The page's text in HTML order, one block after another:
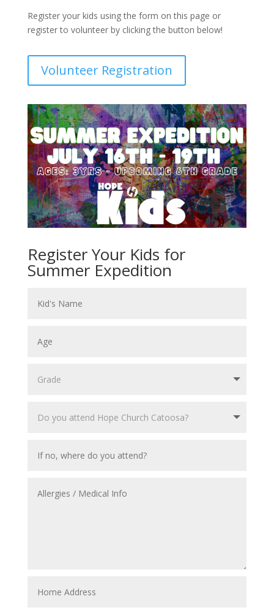
Register your kids using the form on this page or
register to volunteer by clicking the button below!
Volunteer Registration
Register Your Kids for
Summer Expedition